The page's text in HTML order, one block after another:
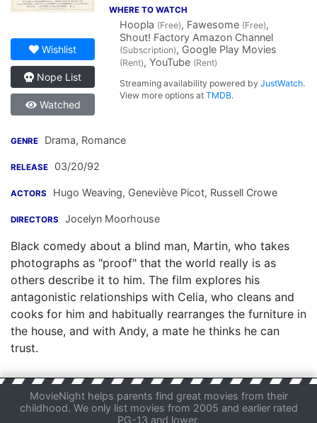
Wishlist
Nope List
Watched
WHERE TO WATCH
Hoopla (Free), Fawesome (Free),
Shout! Factory Amazon Channel
(Subscription), Google Play Movies
(Rent), YouTube (Rent)
Streaming availability powered byJustWatch.
View more options atTMDB.
GENRE Drama, Romance
RELEASE 03/20/92
ACTORS Hugo Weaving, Geneviève Picot, Russell Crowe
DIRECTORS Jocelyn Moorhouse
Black comedy about a blind man, Martin, who takes
photographs as "proof" that the world really is as
others describe it to him. The film explores his
antagonistic relationships with Celia, who cleans and
cooks for him and habitually rearranges the furniture in
the house, and with Andy, a mate he thinks he can
trust.
MovieNight helps parents find great movies from their
childhood. We only list movies from 2005 and earlier rated
PG-13 and lower.